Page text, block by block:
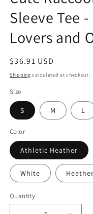
Sleeve Tee
Lovers and
Regular
price
$36.91 USD
Shipping calculated at checkout.
Size
S M L
Color
Athletic Heather
White
Quantity